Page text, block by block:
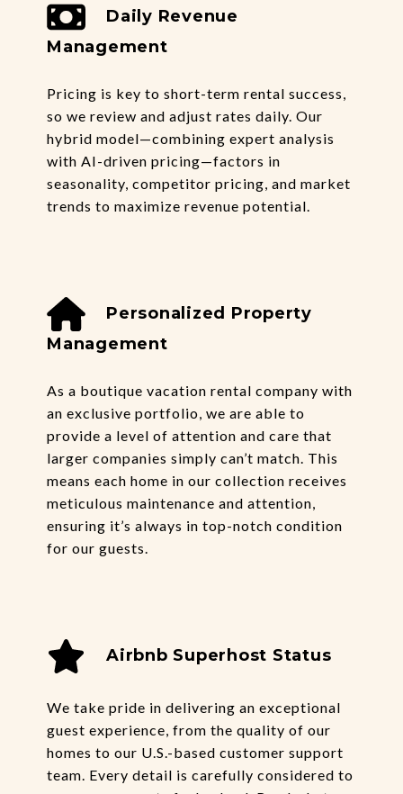
Daily Revenue
Management
Pricing is key to short-term rental success,
so we review and adjust rates daily. Our
hybrid model—combining expert analysis
with AI-driven pricing—factors in
seasonality, competitor pricing, and market
trends to maximize revenue potential.
Personalized Property
Management
As a boutique vacation rental company with
an exclusive portfolio, we are able to
provide a level of attention and care that
larger companies simply can’t match. This
means each home in our collection receives
meticulous maintenance and attention,
ensuring it’s always in top-notch condition
for our guests.
Airbnb Superhost Status
We take pride in delivering an exceptional
guest experience, from the quality of our
homes to our U.S.-based customer support
team. Every detail is carefully considered to